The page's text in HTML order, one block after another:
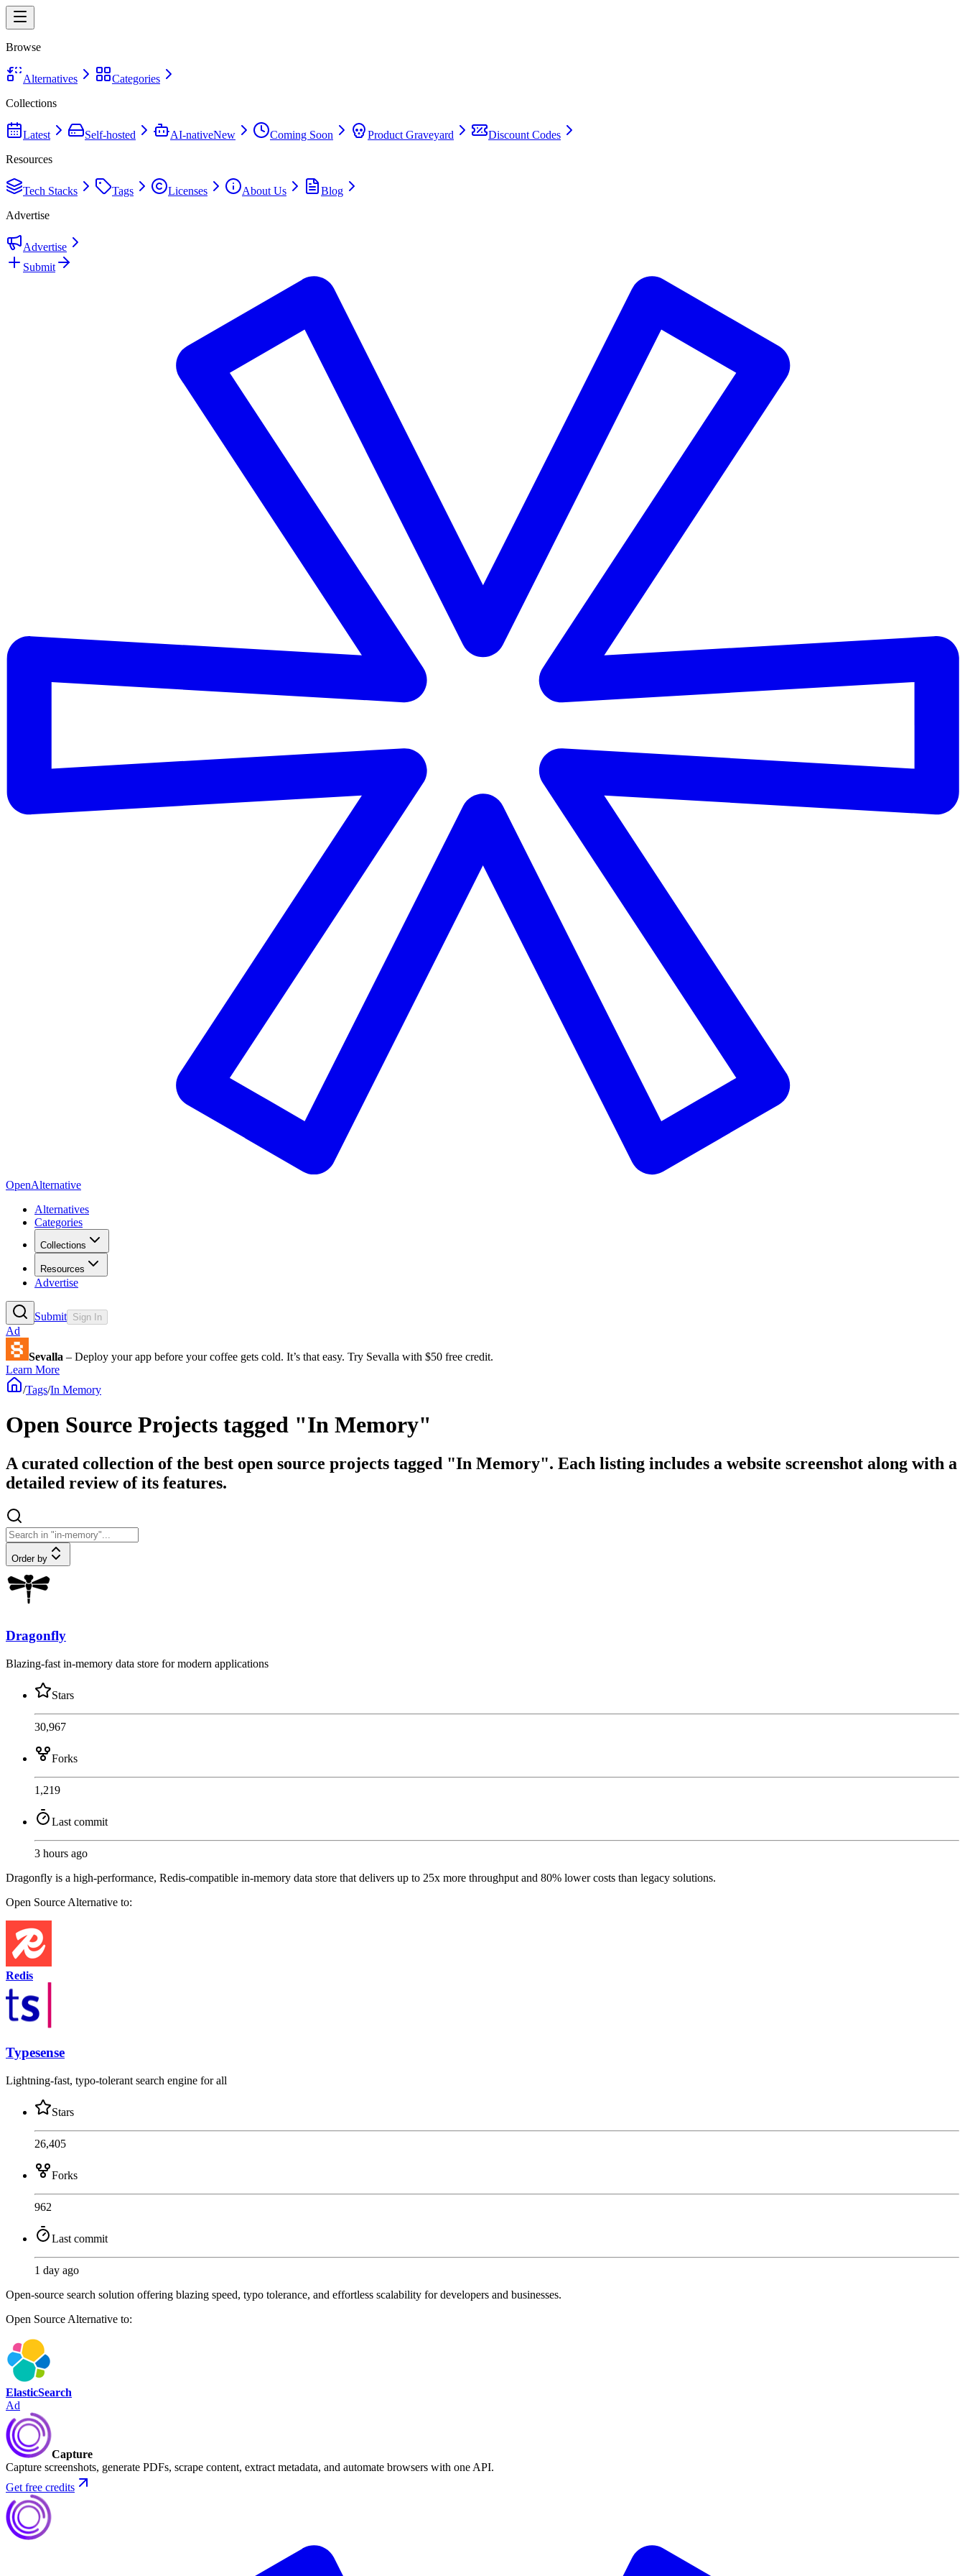
Browse
Alternatives
Categories
Collections
Latest Self-hosted AI-nativeNew Coming Soon Product Graveyard
Discount Codes
Resources
Tech Stacks Tags Licenses About Us
Blog
Advertise
Advertise
Submit
OpenAlternative
Alternatives
Categories
Collections
Resources
Advertise
Submit Sign In
Ad
Sevalla – Deploy your app before your coffee gets cold. It’s that easy. Try Sevalla with $50 free credit.
Learn More
/Tags/In Memory
Open Source Projects tagged "In Memory"
A curated collection of the best open source projects tagged "In Memory". Each listing includes a website screenshot along with a
detailed review of its features.
Order by
Dragonfly
Blazing-fast in-memory data store for modern applications
Stars
30,967
Forks
1,219
Last commit
3 hours ago
Dragonfly is a high-performance, Redis-compatible in-memory data store that delivers up to 25x more throughput and 80% lower costs than legacy solutions.
Open Source Alternative to:
Redis
Typesense
Lightning-fast, typo-tolerant search engine for all
Stars
26,405
Forks
962
Last commit
1 day ago
Open-source search solution offering blazing speed, typo tolerance, and effortless scalability for developers and businesses.
Open Source Alternative to:
ElasticSearch
Ad
Capture
Capture screenshots, generate PDFs, scrape content, extract metadata, and automate browsers with one API.
Get free credits